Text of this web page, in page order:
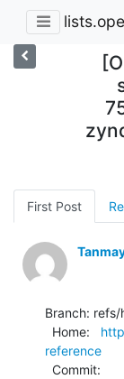
First Post
Branch:
  Home:
reference